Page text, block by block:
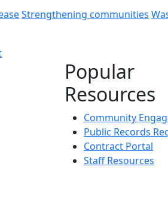
Strengthening communities
Popular
Resources
Community
Public Records
Contract Portal
Staff Resources